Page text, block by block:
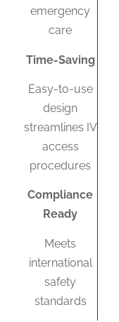
emergency
care
Time-Saving
Easy-to-use
design
streamlines IV
access
procedures
Compliance
Ready
Meets
international
safety
standards